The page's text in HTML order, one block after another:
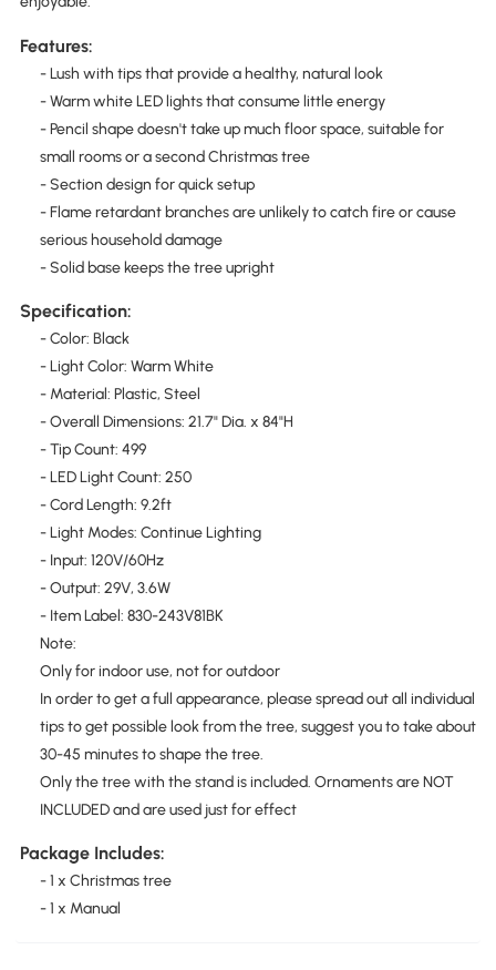
Features:
- Lush with tips that provide a healthy, natural look
- Warm white LED lights that consume little energy
- Pencil shape doesn't take up much floor space, suitable for
small rooms or a second Christmas tree
- Section design for quick setup
- Flame retardant branches are unlikely to catch fire or cause
serious household damage
- Solid base keeps the tree upright
Specification:
- Color: Black
- Light Color: Warm White
- Material: Plastic, Steel
- Overall Dimensions: 21.7" Dia. x 84"H
- Tip Count: 499
- LED Light Count: 250
- Cord Length: 9.2ft
- Light Modes: Continue Lighting
- Input: 120V/60Hz
- Output: 29V, 3.6W
- Item Label: 830-243V81BK
Note:
Only for indoor use, not for outdoor
In order to get a full appearance, please spread out all individual
tips to get possible look from the tree, suggest you to take about
30-45 minutes to shape the tree.
Only the tree with the stand is included. Ornaments are NOT
INCLUDED and are used just for effect
Package Includes:
- 1 x Christmas tree
- 1 x Manual